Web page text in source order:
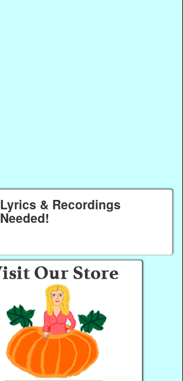
Lyrics & Recordings
Needed!